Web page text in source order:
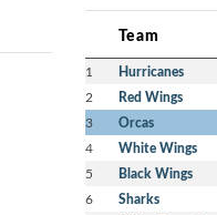
Team
1 Hurricanes
2 Red Wings
3 Orcas
4 White Wings
5 Black Wings
6 Sharks